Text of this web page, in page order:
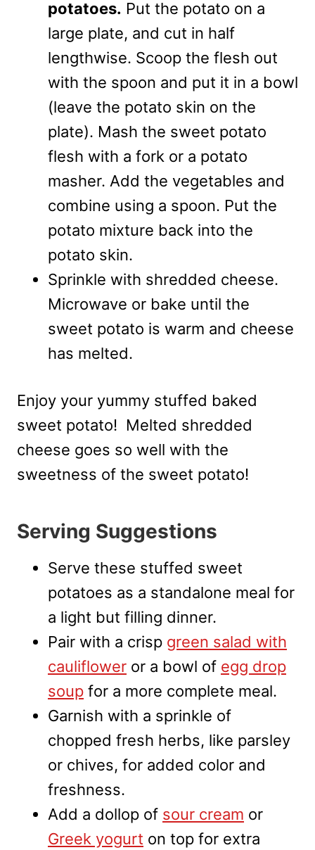
potatoes. Put the potato on a
large plate, and cut in half
lengthwise. Scoop the flesh out
with the spoon and put it in a bowl
(leave the potato skin on the
plate). Mash the sweet potato
flesh with a fork or a potato
masher. Add the vegetables and
combine using a spoon. Put the
potato mixture back into the
potato skin.
Sprinkle with shredded cheese.
Microwave or bake until the
sweet potato is warm and cheese
has melted.
Enjoy your yummy stuffed baked
sweet potato! Melted shredded
cheese goes so well with the
sweetness of the sweet potato!
Serving Suggestions
Serve these stuffed sweet
potatoes as a standalone meal for
a light but filling dinner.
Pair with a crisp green salad with
cauliflower or a bowl of egg drop
soup for a more complete meal.
Garnish with a sprinkle of
chopped fresh herbs, like parsley
or chives, for added color and
freshness.
Add a dollop of sour cream or
Greek yogurt on top for extra